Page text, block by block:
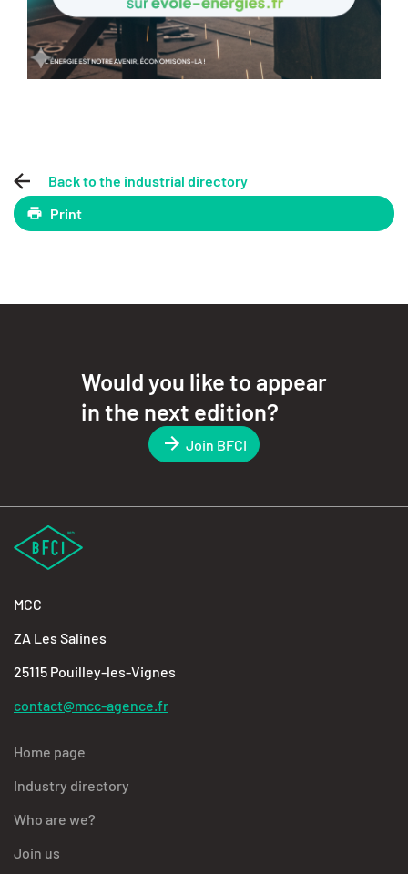
Back to the industrial directory
Print
Would you like to appear
in the next edition?
Join BFCI
MCC
ZA Les Salines
25115 Pouilley-les-Vignes
contact@mcc-agence.fr
Home page
Industry directory
Who are we?
Join us